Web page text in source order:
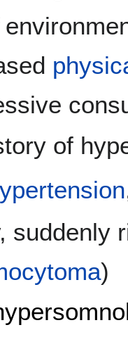
of
suddenly
)